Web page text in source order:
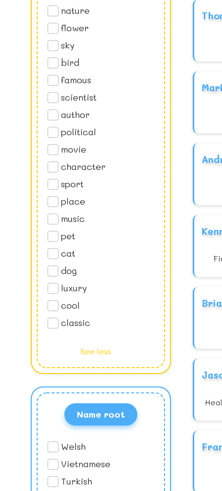
nature
flower
sky
bird
famous
scientist
author
political
movie
character
sport
place
music
pet
cat
dog
luxury
cool
classic
See less
Name root
Welsh
Vietnamese
Turkish